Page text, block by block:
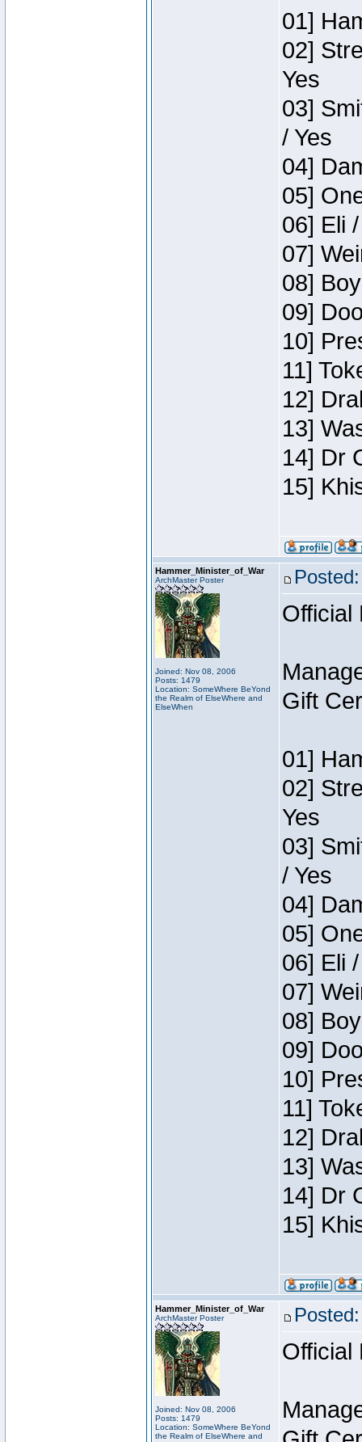
01]
02]
Yes
03]
/ Yes
04]
05]
06] Eli
07]
08]
09]
10]
11]
12]
13]
14] Dr
15]
Hammer_Minister_of_War
ArchMaster Poster
Joined: Nov 08, 2006
Posts: 1479
Location: SomeWhere BeYond
the Realm of ElseWhere and
ElseWhen
Official
Gift
01]
02]
Yes
03]
/ Yes
04]
05]
06] Eli
07]
08]
09]
10]
11]
12]
13]
14] Dr
15]
Hammer_Minister_of_War
ArchMaster Poster
Joined: Nov 08, 2006
Posts: 1479
Location: SomeWhere BeYond
the Realm of ElseWhere and
Official